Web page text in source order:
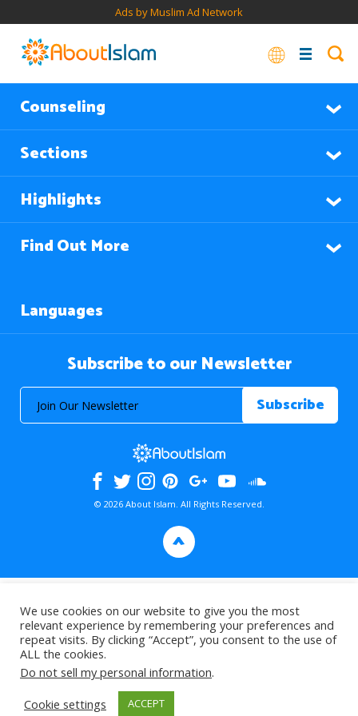
Ads by Muslim Ad Network
Counseling
Sections
Highlights
Find Out More
Languages
Subscribe to our Newsletter
© 2026 About Islam. All Rights Reserved.
>
We use cookies on our website to give you the most
relevant experience by remembering your preferences and
repeat visits. By clicking “Accept”, you consent to the use of
ALL the cookies.
Do not sell my personal information.
Cookie settings
ACCEPT